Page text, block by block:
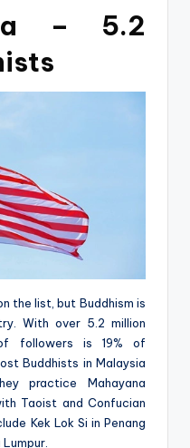
– 5.2
the list, but Buddhism is
With over 5.2 million
followers is 19% of
Buddhists in Malaysia
practice Mahayana
Taoist and Confucian
Kek Lok Si in Penang